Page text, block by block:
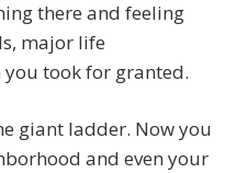
there and feeling
major life
took for granted.
giant ladder. Now you
and even your